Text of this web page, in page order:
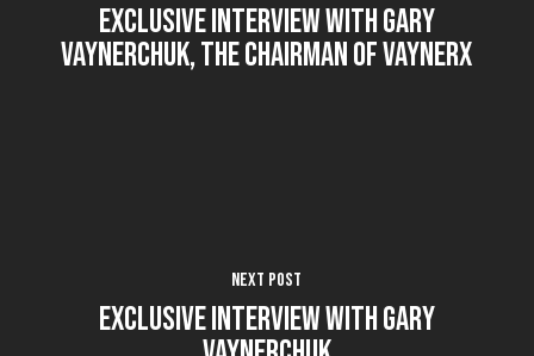
Exclusive interview with Gary
Vaynerchuk, the chairman of VaynerX
Next Post
Exclusive interview with Gary